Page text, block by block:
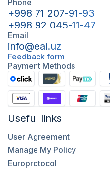
Phone
+998 71 207-91-93
+998 92 045-11-47
Email
info@eai.uz
Feedback form
Payment Methods
Useful links
User Agreement
Manage My Policy
Europrotocol